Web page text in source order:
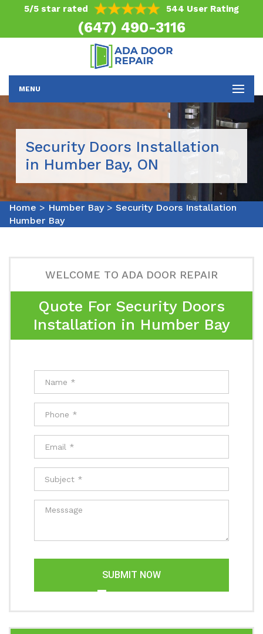
5/5 star rated 544 User Rating
(647) 490-3116
MENU
Security Doors Installation
in Humber Bay, ON
Home > Humber Bay> Security Doors Installation
Humber Bay
WELCOME TO ADA DOOR REPAIR
Quote For Security Doors
Installation in Humber Bay
SUBMIT NOW